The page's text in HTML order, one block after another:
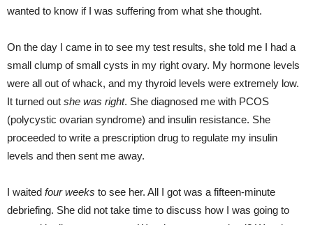
wanted to know if I was suffering from what she thought.
On the day I came in to see my test results, she told me I had a
small clump of small cysts in my right ovary. My hormone levels
were all out of whack, and my thyroid levels were extremely low.
It turned out she was right. She diagnosed me with PCOS
(polycystic ovarian syndrome) and insulin resistance. She
proceeded to write a prescription drug to regulate my insulin
levels and then sent me away.
I waited four weeks to see her. All I got was a fifteen-minute
debriefing. She did not take time to discuss how I was going to